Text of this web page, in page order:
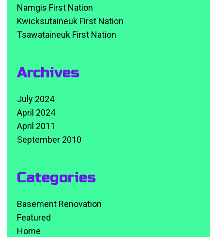
Namgis First Nation
Kwicksutaineuk First Nation
Tsawataineuk First Nation
Archives
July 2024
April 2024
April 2011
September 2010
Categories
Basement Renovation
Featured
Home